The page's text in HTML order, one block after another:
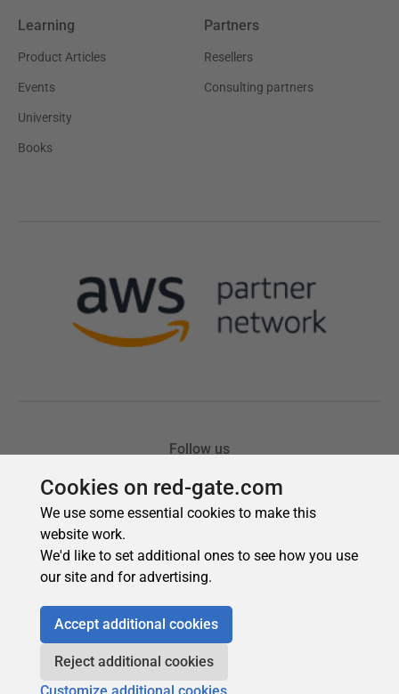
Cookies on red-gate.com
We use some essential cookies to make this
website work.
We'd like to set additional ones to see how you use
our site and for advertising.
Accept additional cookies
Reject additional cookies